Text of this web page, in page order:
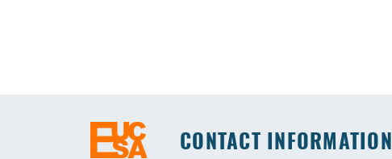
CONTACT INFORMATION